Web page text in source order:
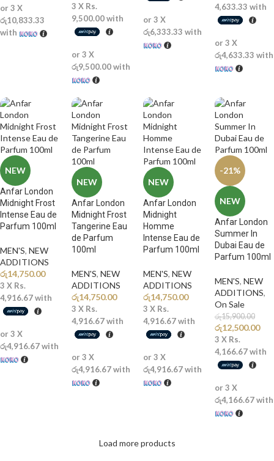
or 3 X
රු10,833.33
with
3 X Rs.
9,500.00with
or 3 X
රු9,500.00with
or 3 X
රු6,333.33 with
4,633.33 with
or 3 X
රු4,633.33 with
NEW
Anfar London
Midnight Frost
Intense Eau de
Parfum 100ml
MEN'S, NEW
ADDITIONS​
රු14,750.00
3 X Rs.
4,916.67with
or 3 X
රු4,916.67with
NEW
Anfar London
Midnight Frost
Tangerine Eau
de Parfum
100ml
MEN'S, NEW
ADDITIONS​
රු14,750.00
3 X Rs.
4,916.67with
or 3 X
රු4,916.67with
NEW
Anfar London
Midnight
Homme
Intense Eau de
Parfum 100ml
MEN'S, NEW
ADDITIONS​
රු14,750.00
3 X Rs.
4,916.67with
or 3 X
රු4,916.67with
-21%
NEW
Anfar London
Summer In
Dubai Eau de
Parfum 100ml
MEN'S, NEW
ADDITIONS​,
On Sale
රු15,900.00
රු12,500.00
3 X Rs.
4,166.67with
or 3 X
රු4,166.67with
Load more products